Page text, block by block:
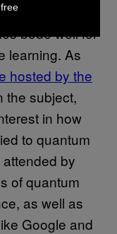
bode well for
learning. As
hosted by the
the subject,
in how
to quantum
by
of quantum
as well as
Google and